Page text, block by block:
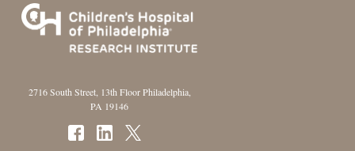
2716 South Street, 13th Floor Philadelphia,
PA 19146